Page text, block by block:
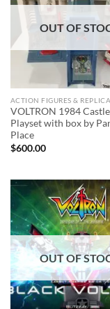
OUT OF
ACTION FIGURES &
VOLTRON 1984
Playset with box by
Place
$600.00
OUT OF